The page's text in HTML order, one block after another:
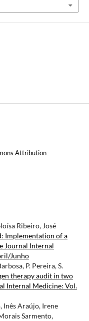
Attribution-
Ribeiro, José
Implementation of a
Journal Internal
Junho
P. Pereira, S.
therapy audit in two
Internal Medicine: Vol.
Inês Araújo, Irene
Sarmento,